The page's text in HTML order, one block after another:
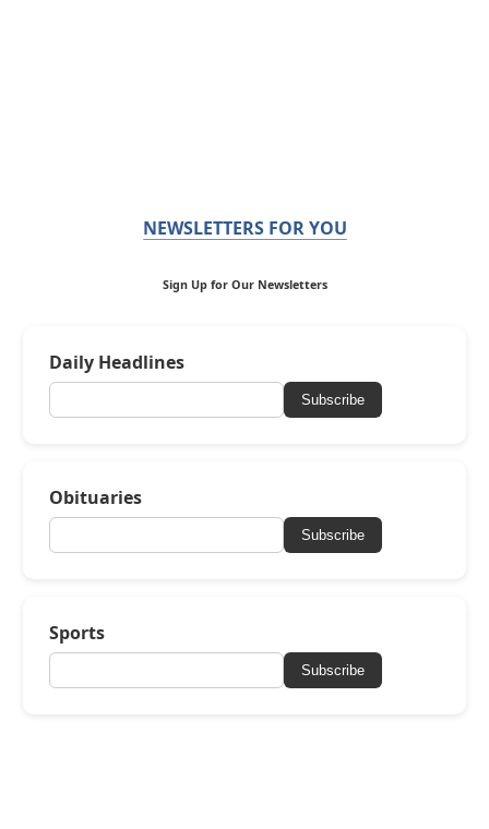
NEWSLETTERS FOR YOU
Sign Up for Our Newsletters
Daily Headlines
Subscribe
Obituaries
Subscribe
Sports
Subscribe